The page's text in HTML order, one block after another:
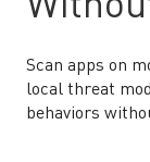
Scan apps on
local threat
behaviors